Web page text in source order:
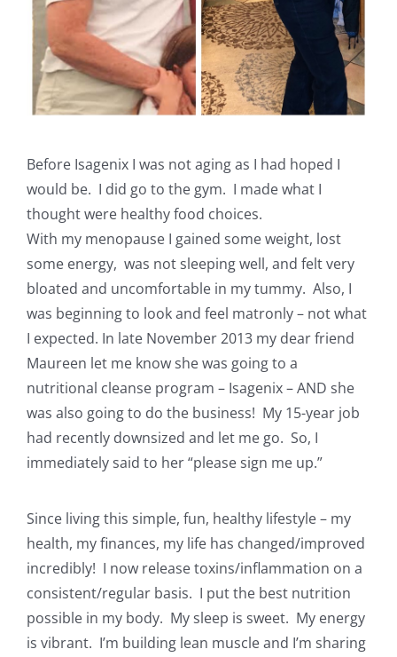
Before Isagenix I was not aging as I had hoped I
would be. I did go to the gym. I made what I
thought were healthy food choices.
With my menopause I gained some weight, lost
some energy, was not sleeping well, and felt very
bloated and uncomfortable in my tummy. Also, I
was beginning to look and feel matronly – not what
I expected. In late November 2013 my dear friend
Maureen let me know she was going to a
nutritional cleanse program – Isagenix – AND she
was also going to do the business! My 15-year job
had recently downsized and let me go. So, I
immediately said to her “please sign me up.”
Since living this simple, fun, healthy lifestyle – my
health, my finances, my life has changed/improved
incredibly! I now release toxins/inflammation on a
consistent/regular basis. I put the best nutrition
possible in my body. My sleep is sweet. My energy
is vibrant. I’m building lean muscle and I’m sharing